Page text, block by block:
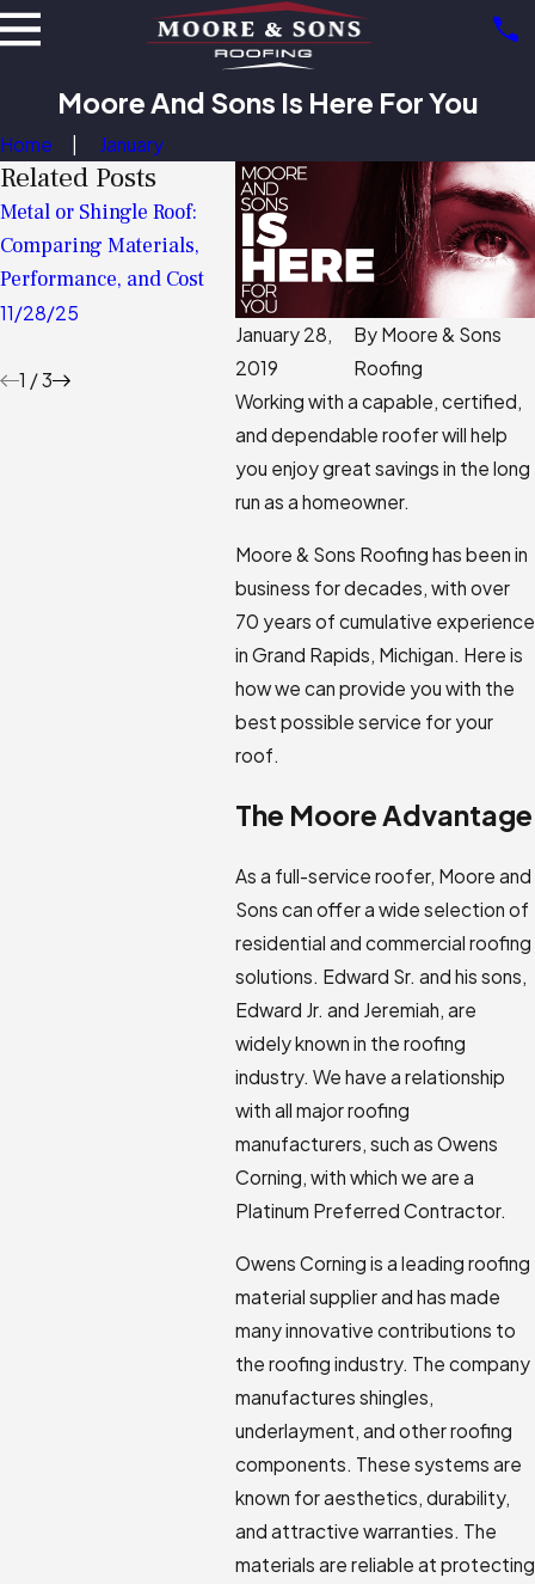
Moore And Sons Is Here For You
Home January
January 28,
2019
By Moore & Sons
Roofing
Working with a capable, certified,
and dependable roofer will help
you enjoy great savings in the long
run as a homeowner.
Moore & Sons Roofing has been in
business for decades, with over
70 years of cumulative experience
in Grand Rapids, Michigan. Here is
how we can provide you with the
best possible service for your
roof.
The Moore Advantage
As a full-service roofer, Moore and
Sons can offer a wide selection of
residential and commercial roofing
solutions. Edward Sr. and his sons,
Edward Jr. and Jeremiah, are
widely known in the roofing
industry. We have a relationship
with all major roofing
manufacturers, such as Owens
Corning, with which we are a
Platinum Preferred Contractor.
Owens Corning is a leading roofing
material supplier and has made
many innovative contributions to
the roofing industry. The company
manufactures shingles,
underlayment, and other roofing
components. These systems are
known for aesthetics, durability,
and attractive warranties. The
materials are reliable at protecting
Related Posts
Metal or Shingle Roof:
Comparing Materials,
Performance, and Cost
11/28/25
Anatomy of a Roof:
Understanding The
Critical Layers Protecting
Your Home
11/02/25
Roof
Guide
6/02/
1 /3